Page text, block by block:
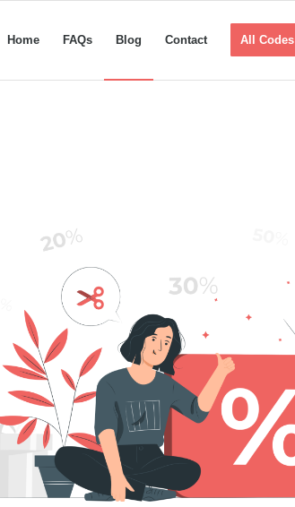
Home FAQs Blog Contact All Codes